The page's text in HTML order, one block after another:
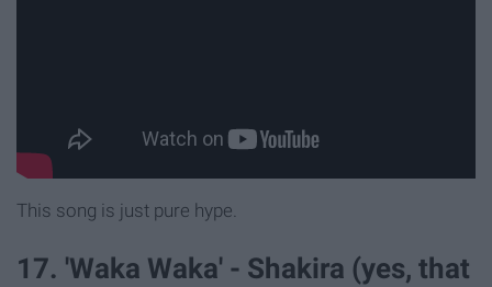
This song is just pure hype.
17. 'Waka Waka' - Shakira (yes, that